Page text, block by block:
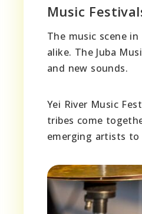
Music
The music scene
alike. The Juba
and new sounds.
Yei River Music
tribes come
emerging artists to